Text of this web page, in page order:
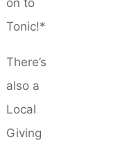
on to
Tonic!*
There’s
also a
Local
Giving